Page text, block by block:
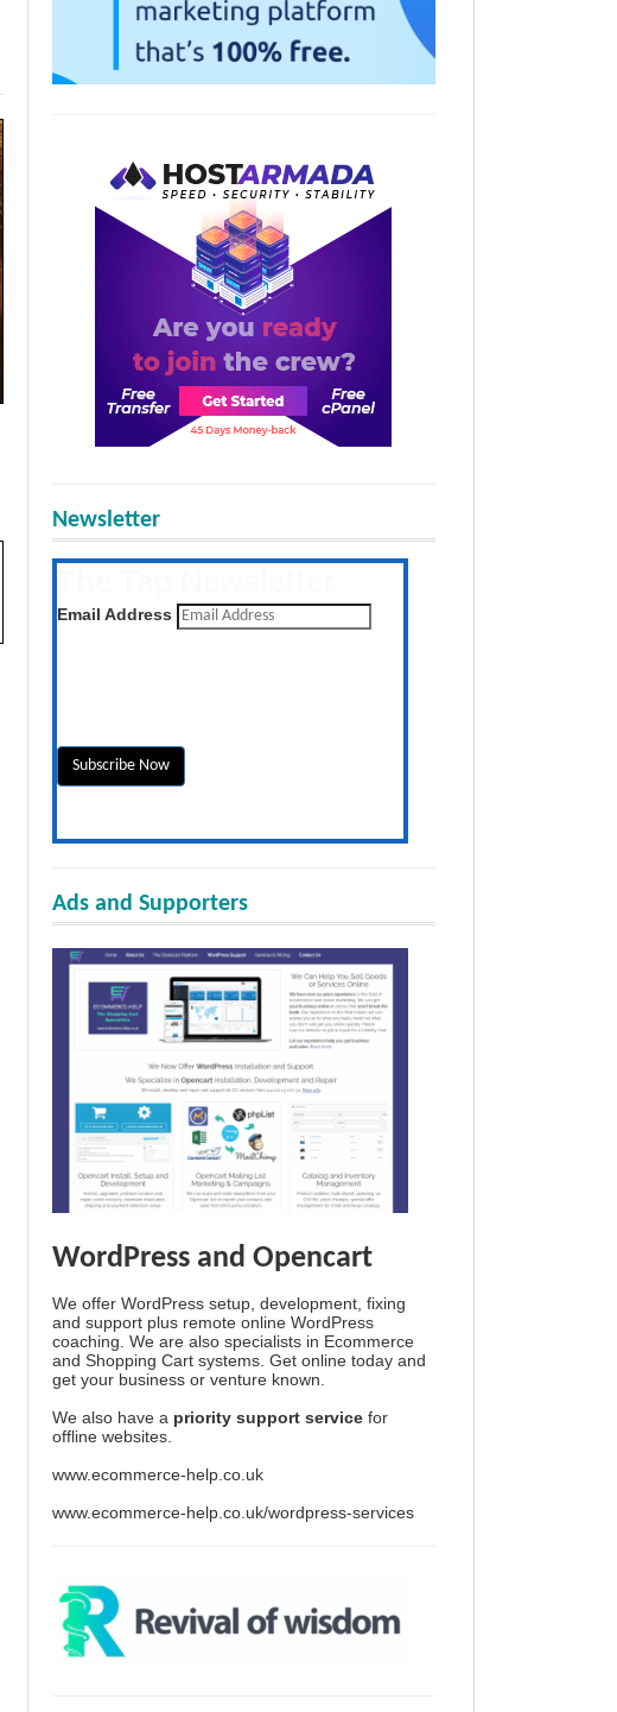
Newsletter
Get the latest posts daily
Email Address
Ads and Supporters
WordPress and Opencart
We offer WordPress setup, development, fixing
and support plus remote online WordPress
coaching. We are also specialists in Ecommerce
and Shopping Cart systems. Get online today and
get your business or venture known.
We also have a priority support service for
offline websites.
www.ecommerce-help.co.uk
www.ecommerce-help.co.uk/wordpress-services